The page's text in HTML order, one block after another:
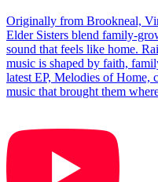
Originally from Brookneal,
Elder Sisters blend family-
sound that feels like home.
music is shaped by faith,
latest EP, Melodies of Home,
music that brought them